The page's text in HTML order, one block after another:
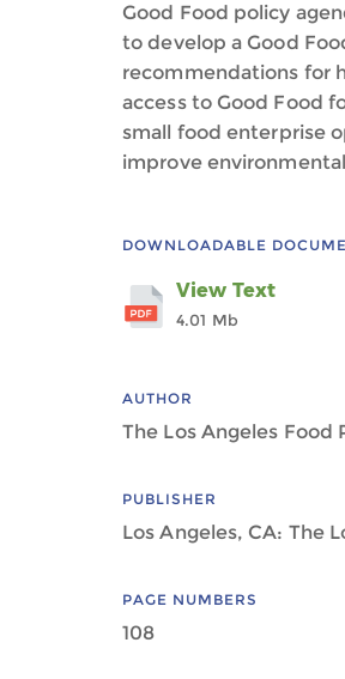
Good Food policy
to develop a Good
recommendations for
access to Good Food
small food enterprise
improve
DOWNLOADABLE
View Text
4.01 Mb
AUTHOR
The Los Angeles Food
PUBLISHER
Los Angeles, CA: The
PAGE NUMBERS
108